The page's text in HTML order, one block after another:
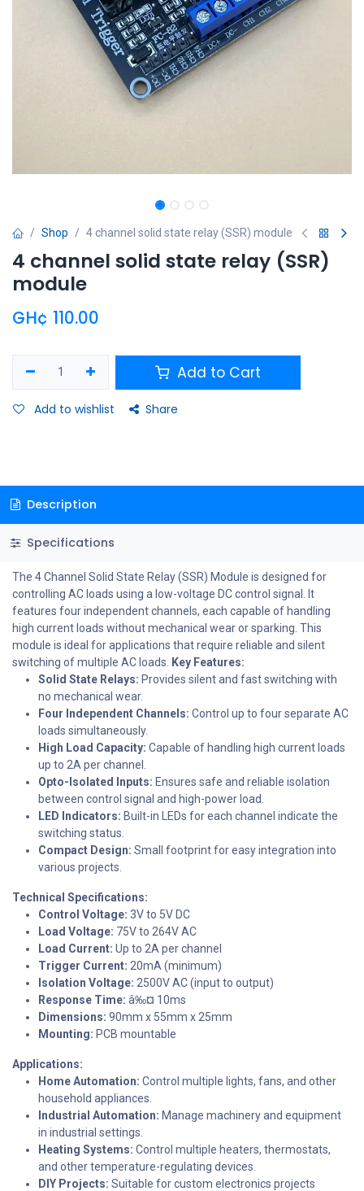
Shop 4 channel solid state relay (SSR) module
4 channel solid state relay (SSR)
module
GH¢ 110.00
Add to Cart
Add to wishlist Share
Description
Specifications
The 4 Channel Solid State Relay (SSR) Module is designed for
controlling AC loads using a low-voltage DC control signal. It
features four independent channels, each capable of handling
high current loads without mechanical wear or sparking. This
module is ideal for applications that require reliable and silent
switching of multiple AC loads. Key Features:
Solid State Relays: Provides silent and fast switching with
no mechanical wear.
Four Independent Channels: Control up to four separate AC
loads simultaneously.
High Load Capacity: Capable of handling high current loads
up to 2A per channel.
Opto-Isolated Inputs: Ensures safe and reliable isolation
between control signal and high-power load.
LED Indicators: Built-in LEDs for each channel indicate the
switching status.
Compact Design: Small footprint for easy integration into
various projects.
Technical Specifications:
Control Voltage: 3V to 5V DC
Load Voltage: 75V to 264V AC
Load Current: Up to 2A per channel
Trigger Current: 20mA (minimum)
Isolation Voltage: 2500V AC (input to output)
Response Time: â‰¤ 10ms
Dimensions: 90mm x 55mm x 25mm
Mounting: PCB mountable
Applications:
Home Automation: Control multiple lights, fans, and other
household appliances.
Industrial Automation: Manage machinery and equipment
in industrial settings.
Heating Systems: Control multiple heaters, thermostats,
and other temperature-regulating devices.
DIY Projects: Suitable for custom electronics projects